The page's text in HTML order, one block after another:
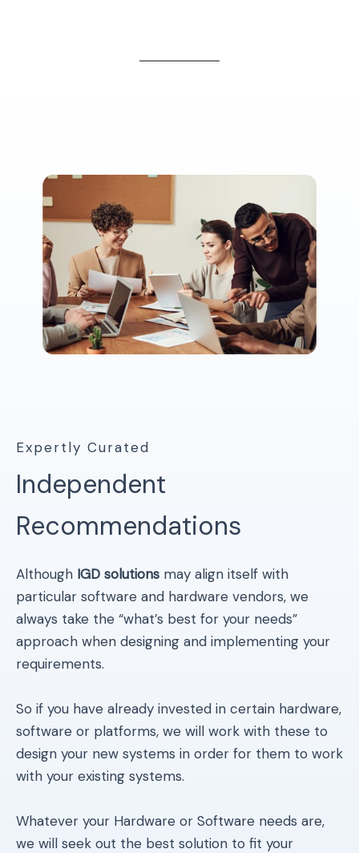
Expertly Curated
Independent
Recommendations
Although IGD solutions may align itself with
particular software and hardware vendors, we
always take the “what’s best for your needs”
approach when designing and implementing your
requirements.
So if you have already invested in certain hardware,
software or platforms, we will work with these to
design your new systems in order for them to work
with your existing systems.
Whatever your Hardware or Software needs are,
we will seek out the best solution to fit your